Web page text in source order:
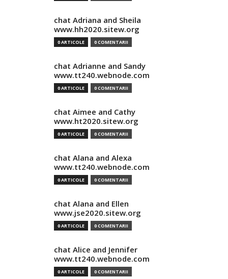
chat Adriana and Sheila
www.hh2020.sitew.org
0 ARTICOLE 0 COMENTARII
chat Adrianne and Sandy
www.tt240.webnode.com
0 ARTICOLE 0 COMENTARII
chat Aimee and Cathy
www.ht2020.sitew.org
0 ARTICOLE 0 COMENTARII
chat Alana and Alexa
www.tt240.webnode.com
0 ARTICOLE 0 COMENTARII
chat Alana and Ellen
www.jse2020.sitew.org
0 ARTICOLE 0 COMENTARII
chat Alice and Jennifer
www.tt240.webnode.com
0 ARTICOLE 0 COMENTARII